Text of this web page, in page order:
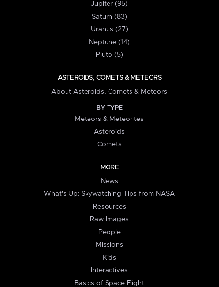
Jupiter (95)
Saturn (83)
Uranus (27)
Neptune (14)
Pluto (5)
ASTEROIDS, COMETS & METEORS
About Asteroids, Comets & Meteors
BY TYPE
Meteors & Meteorites
Asteroids
Comets
MORE
News
What's Up: Skywatching Tips from NASA
Resources
Raw Images
People
Missions
Kids
Interactives
Basics of Space Flight